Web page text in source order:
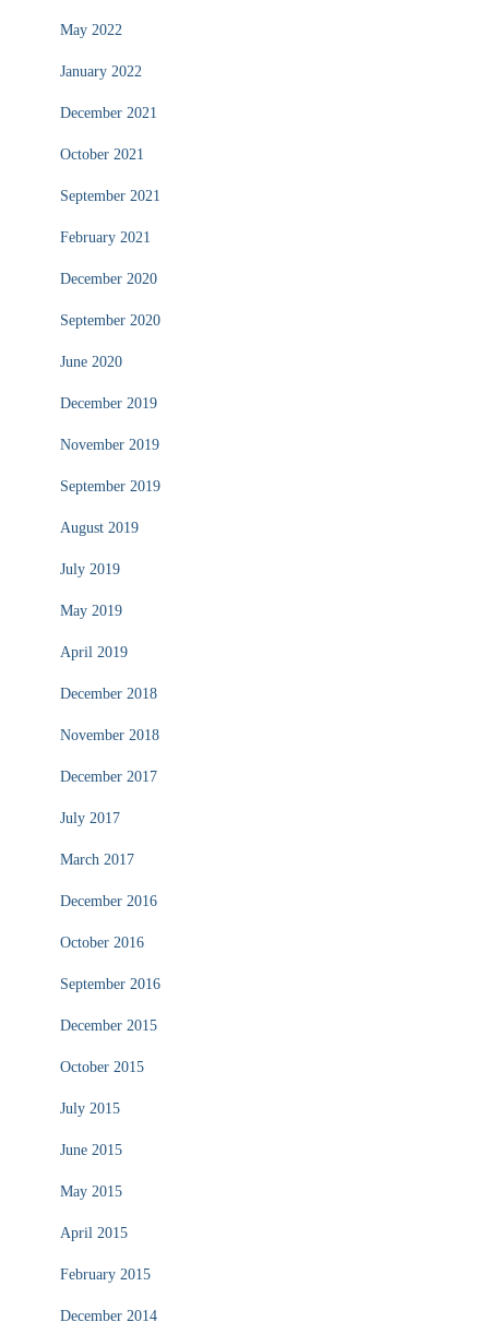
May 2022
January 2022
December 2021
October 2021
September 2021
February 2021
December 2020
September 2020
June 2020
December 2019
November 2019
September 2019
August 2019
July 2019
May 2019
April 2019
December 2018
November 2018
December 2017
July 2017
March 2017
December 2016
October 2016
September 2016
December 2015
October 2015
July 2015
June 2015
May 2015
April 2015
February 2015
December 2014